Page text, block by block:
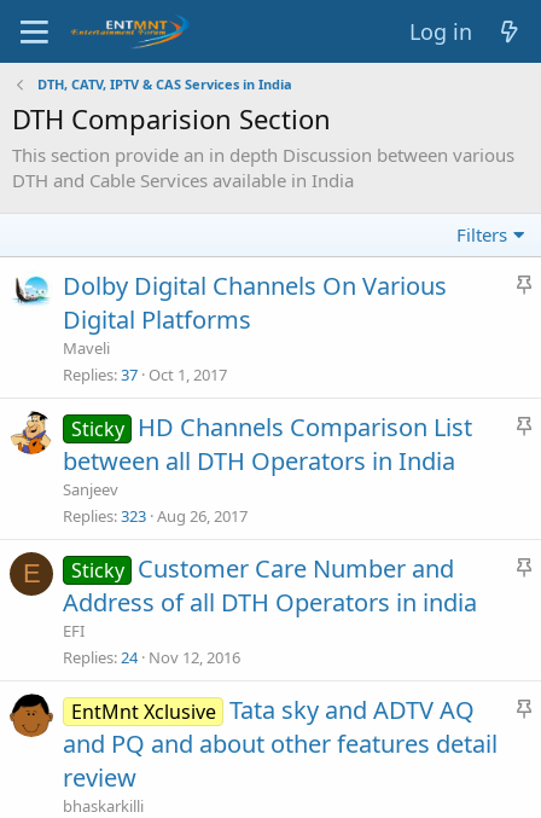
Log in
DTH, CATV, IPTV & CAS Services in India
DTH Comparision Section
This section provide an in depth Discussion between various
DTH and Cable Services available in India
Filters
S
y
Dolby Digital Channels On Various
Digital Platforms
Maveli
Replies 37 Oct 1, 2017
S
y
Sticky
HD Channels Comparison List
between all DTH Operators in India
Sanjeev
Replies 323 Aug 26, 2017
E
S
y
Sticky Customer Care Number and
Address of all DTH Operators in india
EFI
Replies 24 Nov 12, 2016
S
EntMnt Xclusive Tata sky and ADTV AQ
and PQ and about other features detail
review
bhaskarkilli